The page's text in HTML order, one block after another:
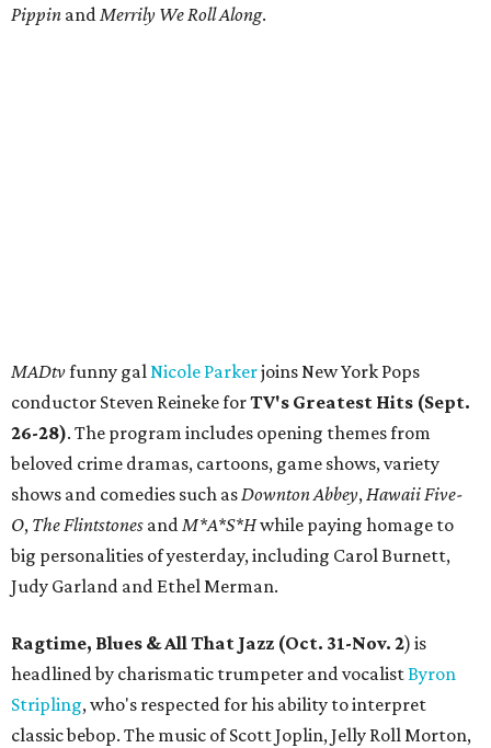
Pippin andMerrily We Roll Along.
MADtvfunny galNicole Parkerjoins New York Pops
conductor Steven Reineke forTV's Greatest Hits (Sept.
26-28). The program includes opening themes from
beloved crime dramas, cartoons, game shows, variety
shows and comedies such asDownton Abbey,Hawaii Five-
O, The Flintstones andM*A*S*Hwhile paying homage to
big personalities of yesterday, including Carol Burnett,
Judy Garland and Ethel Merman.
Ragtime, Blues & All That Jazz (Oct. 31-Nov. 2) is
headlined by charismatic trumpeter and vocalistByron
Stripling, who's respected for his ability to interpret
classic bebop. The music of Scott Joplin, Jelly Roll Morton,